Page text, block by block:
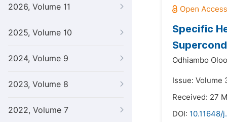
2026, Volume 11
2025, Volume 10
2024, Volume 9
2023, Volume 8
2022, Volume 7
Specific
Odhiambo
Issue: Volume
Received: 27
DOI: 10.11648/